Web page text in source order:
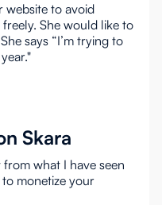
website to avoid
She would like to
says “I’m trying to
Skara
from what I have seen
monetize your